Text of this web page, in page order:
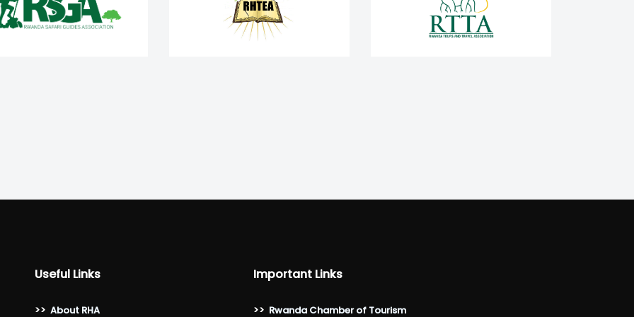
Useful Links
>> About RHA
Important Links
>> Rwanda Chamber of Tourism